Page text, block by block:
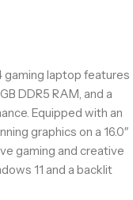
gaming laptop features
DDR5 RAM, and a
Equipped with an
graphics on a 16.0″
gaming and creative
11 and a backlit